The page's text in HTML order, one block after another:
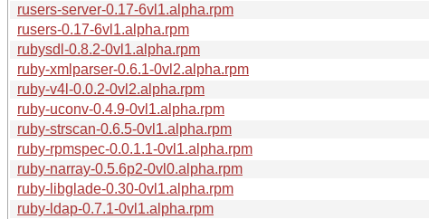
rusers-server-0.17-6vl1.alpha.rpm
rusers-0.17-6vl1.alpha.rpm
rubysdl-0.8.2-0vl1.alpha.rpm
ruby-xmlparser-0.6.1-0vl2.alpha.rpm
ruby-v4l-0.0.2-0vl2.alpha.rpm
ruby-uconv-0.4.9-0vl1.alpha.rpm
ruby-strscan-0.6.5-0vl1.alpha.rpm
ruby-rpmspec-0.0.1.1-0vl1.alpha.rpm
ruby-narray-0.5.6p2-0vl0.alpha.rpm
ruby-libglade-0.30-0vl1.alpha.rpm
ruby-ldap-0.7.1-0vl1.alpha.rpm